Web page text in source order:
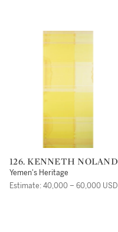
126. KENNETH NOLAND
Yemen's Heritage
Estimate: 40,000 – 60,000 USD